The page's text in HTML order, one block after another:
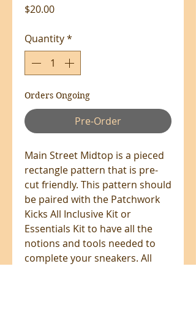
$20.00Price
Quantity*
Orders Ongoing
Pre-Order
Main Street Midtop is a pieced
rectangle pattern that is pre-
cut friendly. This pattern should
be paired with the Patchwork
Kicks All Inclusive Kit or
Essentials Kit to have all the
notions and tools needed to
complete your sneakers. All